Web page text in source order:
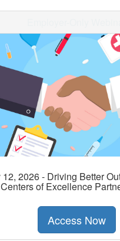
12, 2026 - Driving Better
of Excellence
Access Now